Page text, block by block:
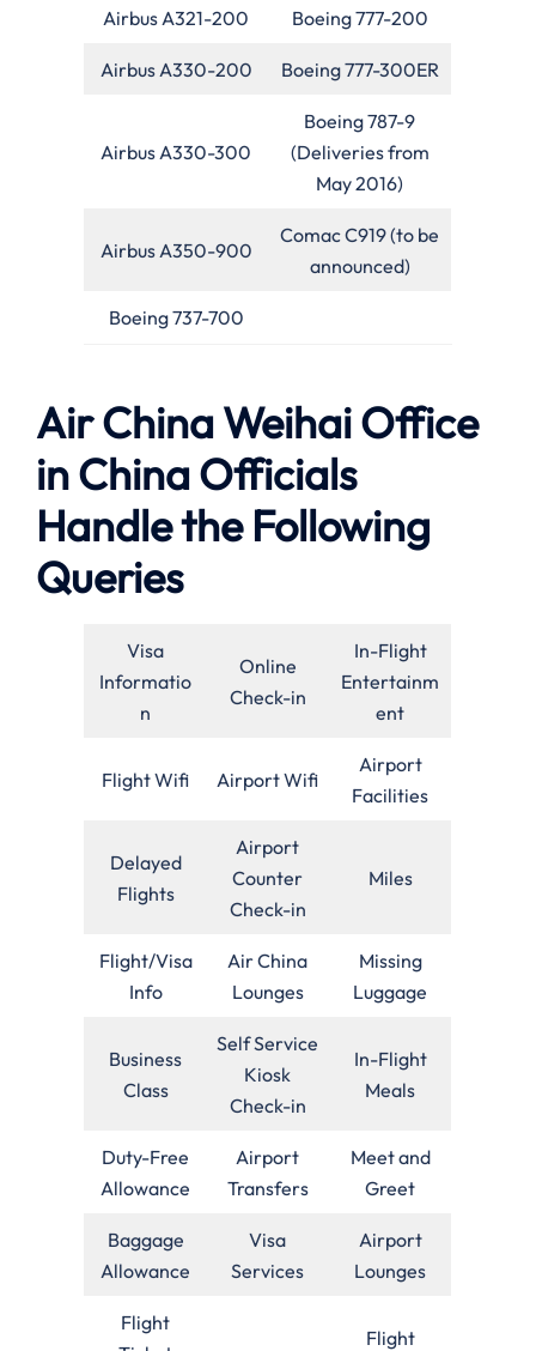
Airbus A321-200 Boeing 777-200
Airbus A330-200 Boeing 777-300ER
Airbus A330-300
Boeing 787-9
(Deliveries from
May 2016)
Airbus A350-900
Comac C919 (to be
announced)
Boeing 737-700
Air China Weihai Office
in China Officials
Handle the Following
Queries
Visa
Informatio
n
Online
Check-in
In-Flight
Entertainm
ent
Flight Wifi Airport Wifi
Airport
Facilities
Delayed
Flights
Airport
Counter
Check-in
Miles
Flight/Visa
Info
Air China
Lounges
Missing
Luggage
Business
Class
Self Service
Kiosk
Check-in
In-Flight
Meals
Duty-Free
Allowance
Airport
Transfers
Meet and
Greet
Baggage
Allowance
Visa
Services
Airport
Lounges
Flight
Flight